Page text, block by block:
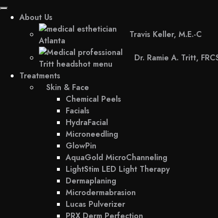
About Us
Travis Keller, M.E.-C
Dr. Ramie A. Tritt,
Treatments
Skin & Face
Chemical Peels
Facials
HydraFacial
Microneedling
GlowPin
AquaGold MicroChanneling
LightStim LED Light Therapy
Dermaplaning
Microdermabrasion
Lucas Pulverizer